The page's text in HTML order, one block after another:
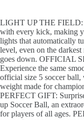
LIGHT UP THE FIELD:
with every kick, making
lights that automatically
level, even on the
goes down. OFFICIAL
Experience the same
official size 5 soccer ball,
weight made for
PERFECT GIFT:
up Soccer Ball, an
for players of all ages.